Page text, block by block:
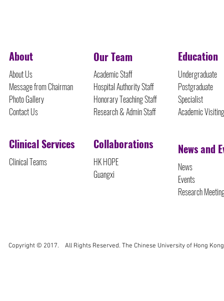
About
About Us
Message from Chairman
Photo Gallery
Contact Us
Clinical Services
Clinical Teams
Our Team
Academic Staff
Hospital Authority Staff
Honorary Teaching Staff
Research & Admin Staff
Collaborations
HK HOPE
Guangxi
Education
Undergraduate
Postgraduate
Specialist
Academic
News and
News
Events
Research
Copyright © 2017. All Rights Reserved. The Chinese University of Hong